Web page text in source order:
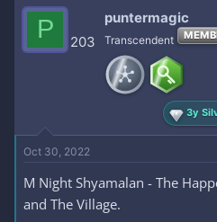
P 203
puntermagic
Transcendent
3y
Oct 30, 2022
M Night Shyamalan - The
and The Village.